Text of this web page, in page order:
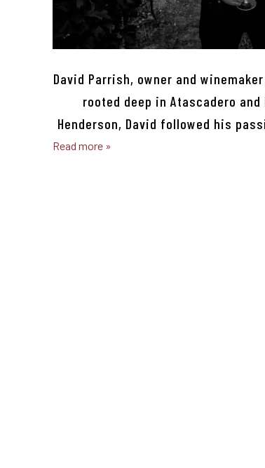
David Parrish, owner and
rooted deep in Atascadero
Henderson, David followed his
Read more »